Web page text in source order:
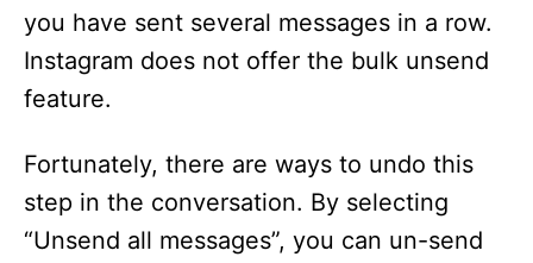
you have sent several messages in a row.
Instagram does not offer the bulk unsend
feature.
Fortunately, there are ways to undo this
step in the conversation. By selecting
“Unsend all messages”, you can un-send